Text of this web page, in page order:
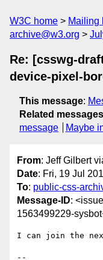
W3C home Mailing
archive@w3.org
Re: [csswg-
device-pixel-
This message:
Related messages
message
Maybe
From: Jeff Gilbert
Date: Fri, 19 Jul
To: public-css-
Message-ID:
1563499229-
I can join the next
--